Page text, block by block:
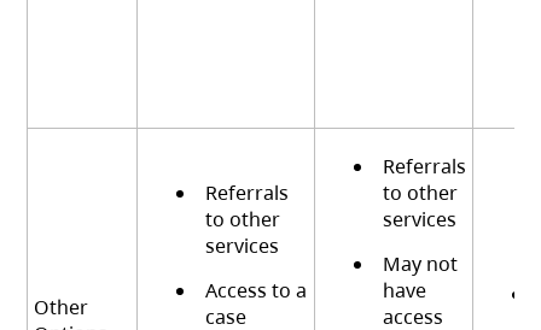
Other
Referrals
to other
services
Access to a
case
Referrals
to other
services
May not
have
access